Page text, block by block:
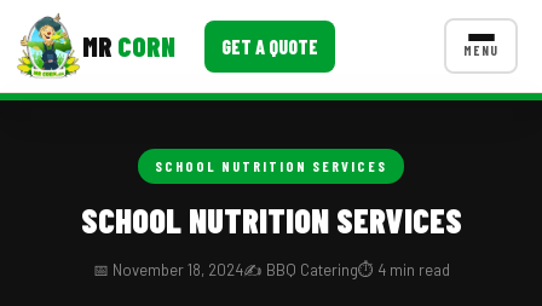
MR CORN GET A QUOTE MENU
CONTACT US
SCHOOL NUTRITION SERVICES
SCHOOL NUTRITION SERVICES
📅 November 18, 2024✍️ BBQ Catering⏱️ 4 min read